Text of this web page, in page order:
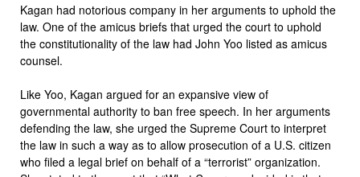
Kagan had notorious company in her arguments to uphold the
law. One of the amicus briefs that urged the court to uphold
the constitutionality of the law had John Yoo listed as amicus
counsel.
Like Yoo, Kagan argued for an expansive view of
governmental authority to ban free speech. In her arguments
defending the law, she urged the Supreme Court to interpret
the law in such a way as to allow prosecution of a U.S. citizen
who filed a legal brief on behalf of a “terrorist” organization.